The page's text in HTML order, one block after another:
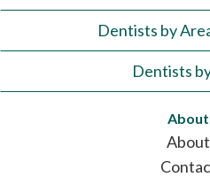
Dentists by
Dentists
About